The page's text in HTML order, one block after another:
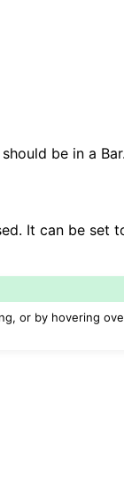
be in a
It can be set
or by hovering